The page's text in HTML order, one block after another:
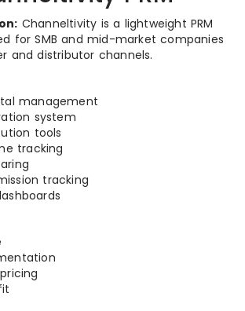
Channeltivity is a lightweight PRM
for SMB and mid-market companies
and distributor channels.
management
system
tools
tracking
tracking